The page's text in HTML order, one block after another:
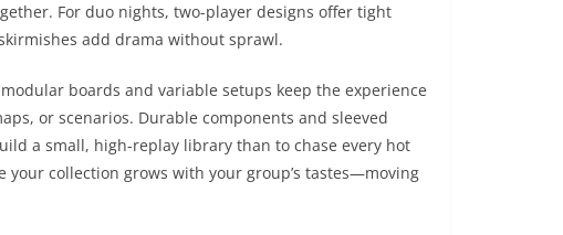
For duo nights, two-player designs offer tight
add drama without sprawl.
boards and variable setups keep the experience
or scenarios. Durable components and sleeved
a small, high-replay library than to chase every hot
your collection grows with your group’s tastes—moving